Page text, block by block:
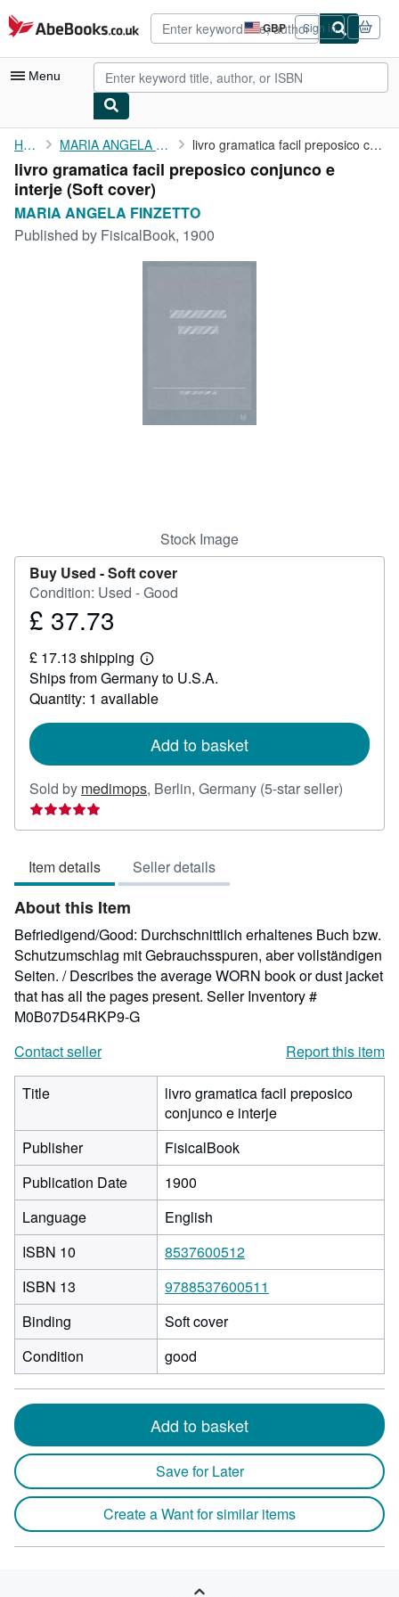
Skip to main content
AbeBooks.co.uk GBP
Site
shopping
preferences
Sign in
Menu
My Account
My Purchases
Advanced Search
Browse Collections
Home MARIA ANGELA FINZETTO livro gramatica facil preposico conjunco e interje
livro gramatica facil preposico conjunco e
interje (Soft cover)
MARIA ANGELA FINZETTO
Published by FisicalBook, 1900
Stock Image
Buy Used -Soft cover
Condition: Used - Good
Price
37.73
£ 37.73
£ 17.13 shipping
Learn
more
about
shipping
Ships from Germany to U.S.A.
Quantity: 1 available
Add to basket
Sold by medimops, Berlin, Germany (5-star seller)
5
Item details Seller details
About this Item
Befriedigend/Good: Durchschnittlich erhaltenes Buch bzw.
Schutzumschlag mit Gebrauchsspuren, aber vollständigen
Seiten. / Describes the average WORN book or dust jacket
that has all the pages present. Seller Inventory #
M0B07D54RKP9-G
Contact seller
Report this item
Title
livro gramatica facil preposico
conjunco e interje
Publisher
FisicalBook
Publication Date
1900
Language
English
ISBN 10
8537600512
ISBN 13
9788537600511
Binding
Soft cover
Condition
good
Add to basket
Save for Later
Create a Want for similar items